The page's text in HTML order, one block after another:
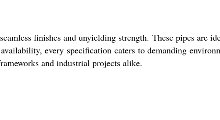
finishes and unyielding strength. These pipes are
every specification caters to demanding
and industrial projects alike.